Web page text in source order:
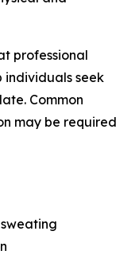
professional
individuals seek
Common
may be required